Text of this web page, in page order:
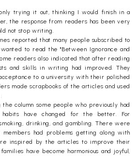
trying it out, thinking I would finish in a
the response from readers has been very
not stop writing.
reported that many people subscribed to
to read the "Between Ignorance and
readers also indicated that after reading
and skills in writing had improved. They
to a university with their polished
made scrapbooks of the articles and used
column some people who previously had
habits have changed for the better. For
drinking, and gambling. There were
members had problems getting along with
inspired by the articles to improve their
have become harmonious and joyful,